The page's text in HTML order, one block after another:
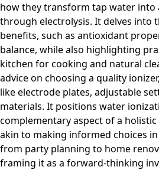
how they transform tap water into
through electrolysis. It delves into
benefits, such as antioxidant
balance, while also highlighting
kitchen for cooking and natural
advice on choosing a quality
like electrode plates, adjustable
materials. It positions water
complementary aspect of a
akin to making informed choices
from party planning to home
framing it as a forward-thinking